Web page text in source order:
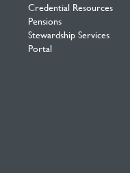
Credential Resources
Pensions
Stewardship Services
Portal